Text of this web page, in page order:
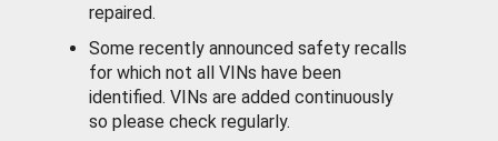
repaired.
Some recently announced safety recalls
for which not all VINs have been
identified. VINs are added continuously
so please check regularly.